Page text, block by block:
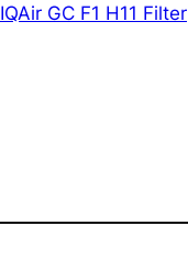
IQAir GC F1 H11 Filter